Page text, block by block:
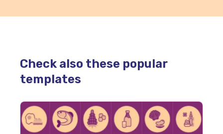
Check also these popular
templates